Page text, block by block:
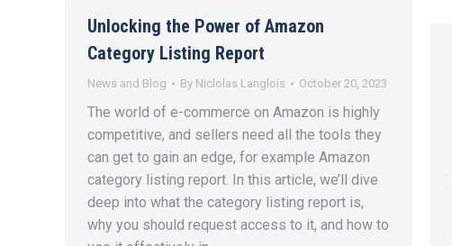
Unlocking the Power of Amazon
Category Listing Report
News and Blog By Niclolas Langlois October 20, 2023
The world of e-commerce on Amazon is highly
competitive, and sellers need all the tools they
can get to gain an edge, for example Amazon
category listing report. In this article, we’ll dive
deep into what the category listing report is,
why you should request access to it, and how to